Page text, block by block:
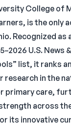
College of
is the only
Recognized as
U.S. News
list, it ranks
research in the
primary care,
across
its innovative